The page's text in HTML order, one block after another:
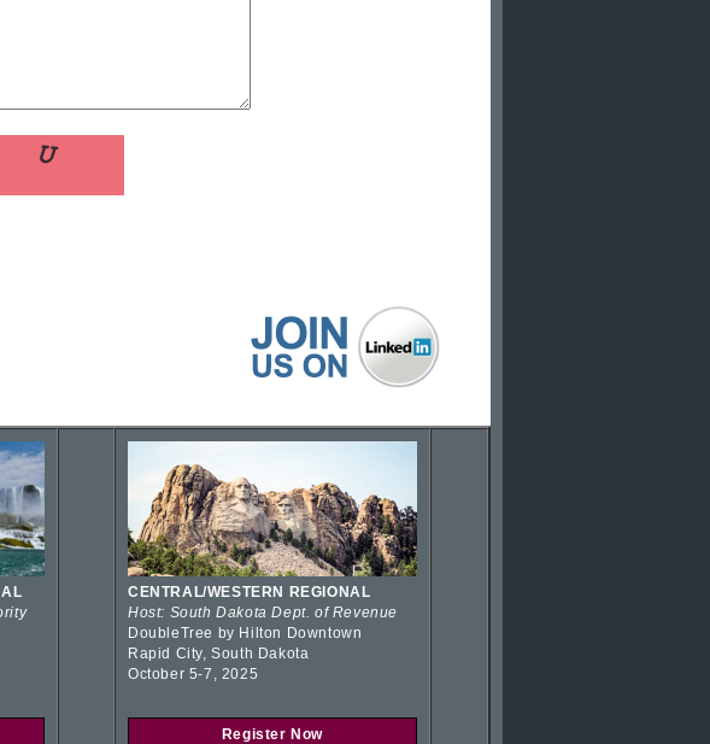
CENTRAL/WESTERN REGIONAL
Host: South Dakota Dept. of Revenue
DoubleTree by Hilton Downtown
Rapid City, South Dakota
October 5-7, 2025
Register Now